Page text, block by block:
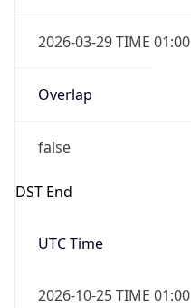
2026-03-29 TIME 01:00
Overlap
false
DST End
UTC Time
2026-10-25 TIME 01:00